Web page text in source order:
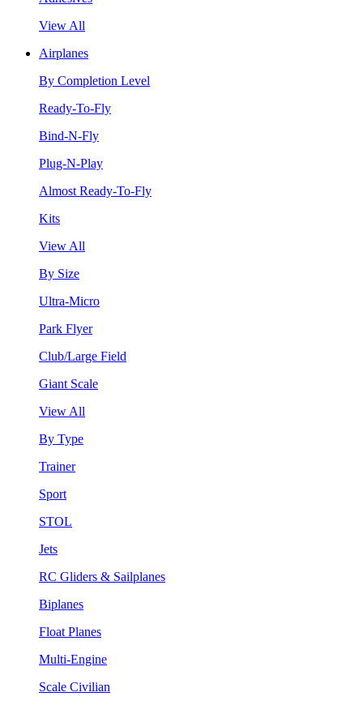
View All
Airplanes
By Completion Level
Ready-To-Fly
Bind-N-Fly
Plug-N-Play
Almost Ready-To-Fly
Kits
View All
By Size
Ultra-Micro
Park Flyer
Club/Large Field
Giant Scale
View All
By Type
Trainer
Sport
STOL
Jets
RC Gliders & Sailplanes
Biplanes
Float Planes
Multi-Engine
Scale Civilian